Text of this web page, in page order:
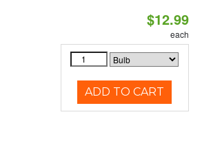
$12.99
each
ADD TO CART